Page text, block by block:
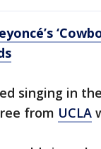
singing in
from UCLA